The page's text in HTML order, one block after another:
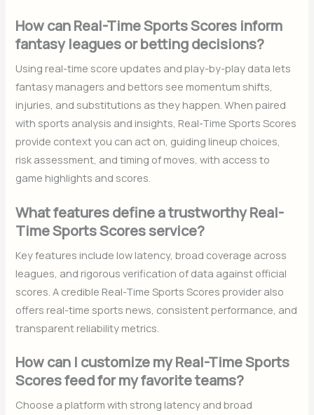
How can Real-Time Sports Scores inform
fantasy leagues or betting decisions?
Using real-time score updates and play-by-play data lets
fantasy managers and bettors see momentum shifts,
injuries, and substitutions as they happen. When paired
with sports analysis and insights, Real-Time Sports Scores
provide context you can act on, guiding lineup choices,
risk assessment, and timing of moves, with access to
game highlights and scores.
What features define a trustworthy Real-
Time Sports Scores service?
Key features include low latency, broad coverage across
leagues, and rigorous verification of data against official
scores. A credible Real-Time Sports Scores provider also
offers real-time sports news, consistent performance, and
transparent reliability metrics.
How can I customize my Real-Time Sports
Scores feed for my favorite teams?
Choose a platform with strong latency and broad